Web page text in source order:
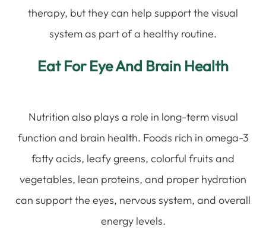
therapy, but they can help support the visual
system as part of a healthy routine.
Eat For Eye And Brain Health
Nutrition also plays a role in long-term visual
function and brain health. Foods rich in omega-3
fatty acids, leafy greens, colorful fruits and
vegetables, lean proteins, and proper hydration
can support the eyes, nervous system, and overall
energy levels.